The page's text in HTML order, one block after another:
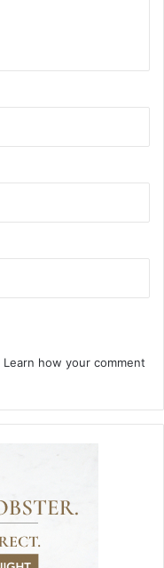
Learn how your comment